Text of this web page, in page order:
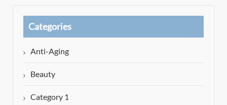
Categories
Anti-Aging
Beauty
Category 1